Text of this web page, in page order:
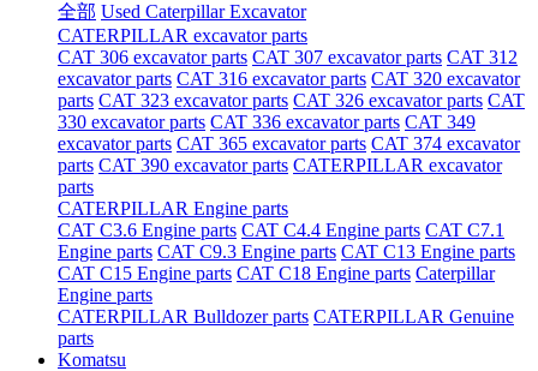
全部 Used Caterpillar Excavator
CATERPILLAR excavator parts
CAT 306 excavator parts CAT 307 excavator parts CAT 312
excavator parts CAT 316 excavator parts CAT 320 excavator
parts CAT 323 excavator parts CAT 326 excavator parts CAT
330 excavator parts CAT 336 excavator parts CAT 349
excavator parts CAT 365 excavator parts CAT 374 excavator
parts CAT 390 excavator parts CATERPILLAR excavator
parts
CATERPILLAR Engine parts
CAT C3.6 Engine parts CAT C4.4 Engine parts CAT C7.1
Engine parts CAT C9.3 Engine parts CAT C13 Engine parts
CAT C15 Engine parts CAT C18 Engine parts Caterpillar
Engine parts
CATERPILLAR Bulldozer parts CATERPILLAR Genuine
parts
Komatsu